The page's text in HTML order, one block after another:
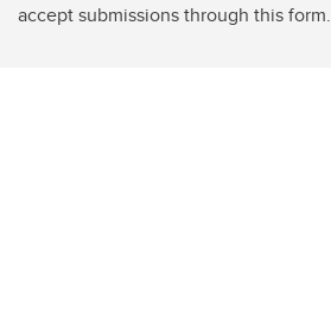
accept submissions through this form.